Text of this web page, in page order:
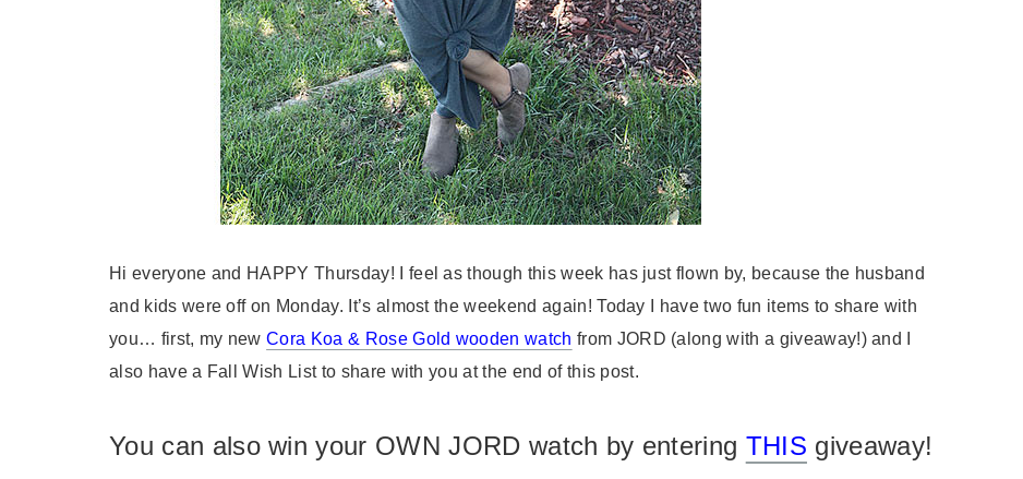
Hi everyone and HAPPY Thursday! I feel as though this week has just flown by, because the husband
and kids were off on Monday. It’s almost the weekend again! Today I have two fun items to share with
you… first, my newCora Koa & Rose Gold wooden watch from JORD (along with a giveaway!) and I
also have a Fall Wish List to share with you at the end of this post.
You can also win your OWN JORD watch by entering THIS giveaway!